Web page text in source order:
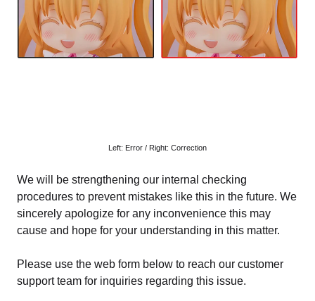
Left: Error / Right: Correction
We will be strengthening our internal checking
procedures to prevent mistakes like this in the future. We
sincerely apologize for any inconvenience this may
cause and hope for your understanding in this matter.
Please use the web form below to reach our customer
support team for inquiries regarding this issue.